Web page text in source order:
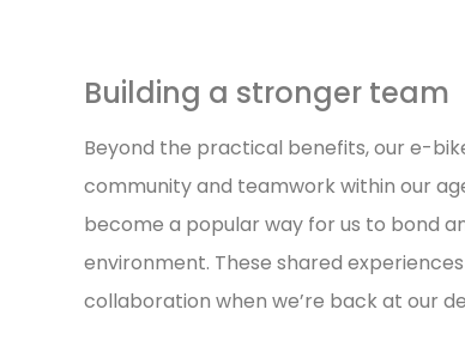
Building a stronger team
Beyond the practical benefits, our e-
community and teamwork within our
become a popular way for us to bond
environment. These shared
collaboration when we’re back at our